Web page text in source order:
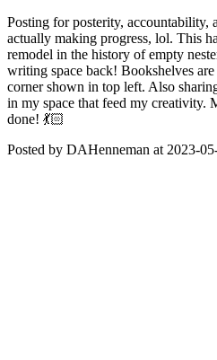
Posting for posterity, accountability,
actually making progress, lol. This
remodel in the history of empty
writing space back! Bookshelves
corner shown in top left. Also
in my space that feed my creativity.
done! 💃🏻
Posted by DAHenneman at 2023-